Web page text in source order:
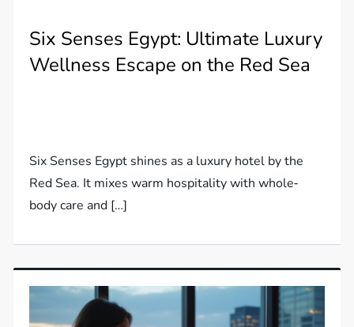
Six Senses Egypt: Ultimate Luxury
Wellness Escape on the Red Sea
Six Senses Egypt shines as a luxury hotel by the
Red Sea. It mixes warm hospitality with whole‐
body care and […]